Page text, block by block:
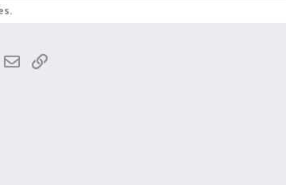
WhatsApp
Email